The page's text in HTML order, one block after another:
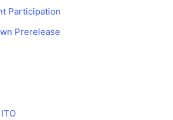
Participation
Prerelease